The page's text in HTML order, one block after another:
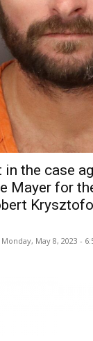
the case
Mayer for
Monday, May 8, 2023 -